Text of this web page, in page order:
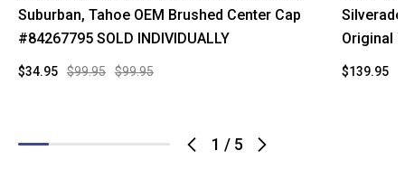
1 / 5
Suburban, Tahoe OEM Brushed Center Cap
#84267795 SOLD INDIVIDUALLY
$99.95 $99.95
$34.95
Original
$139.95